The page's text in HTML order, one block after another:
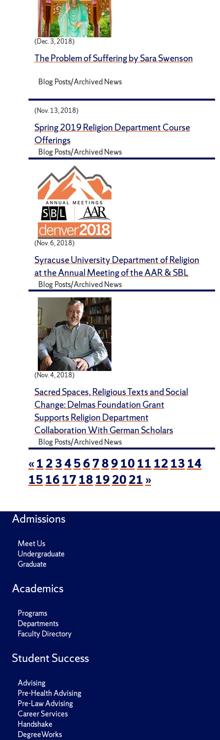
(Dec. 3, 2018)
The Problem of Suffering by Sara Swenson
Blog Posts/Archived News
(Nov. 13, 2018)
Spring 2019 Religion Department Course
Offerings
Blog Posts/Archived News
(Nov. 6, 2018)
Syracuse University Department of Religion
at the Annual Meeting of the AAR & SBL
Blog Posts/Archived News
(Nov. 4, 2018)
Sacred Spaces, Religious Texts and Social
Change: Delmas Foundation Grant
Supports Religion Department
Collaboration With German Scholars
Blog Posts/Archived News
«1 234567891011 121314
15161718192021 »
Admissions
Meet Us
Undergraduate
Graduate
Academics
Programs
Departments
Faculty Directory
Student Success
Advising
Pre-Health Advising
Pre-Law Advising
Career Services
Handshake
DegreeWorks